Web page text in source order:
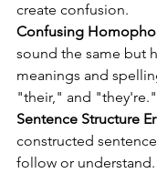
create confusion.
Confusing
sound the same but
meanings and
"their," and "they're."
Sentence Structure
constructed
follow or understand.